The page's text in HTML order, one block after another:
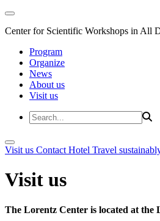
Center for Scientific Workshops in All
Program
Organize
News
About us
Visit us
Visit us Contact Hotel Travel
Visit us
The Lorentz Center is located at the